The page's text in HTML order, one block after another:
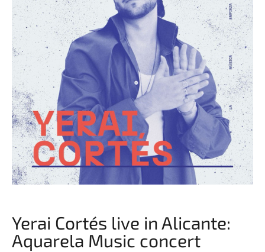
Yerai Cortés live in Alicante:
Aquarela Music concert